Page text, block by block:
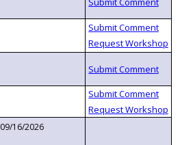
09/16/2026